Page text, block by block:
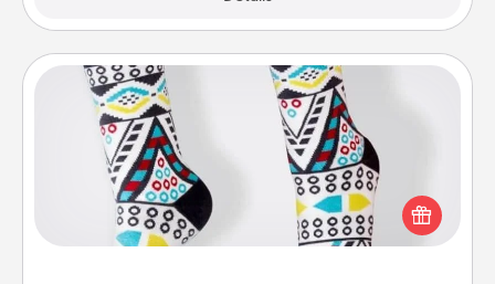
Sock Club
Socks aren't only fashionable, they're also cozy and
a fun way to express oneself. Consider signing up
your loved one for the Sock Club—they'll get new